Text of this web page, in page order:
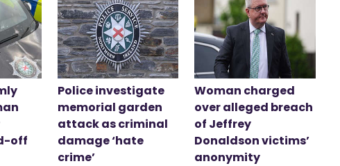
off
Police investigate
memorial garden
attack as criminal
damage ‘hate
crime’
Woman charged
over alleged breach
of Jeffrey
Donaldson victims’
anonymity